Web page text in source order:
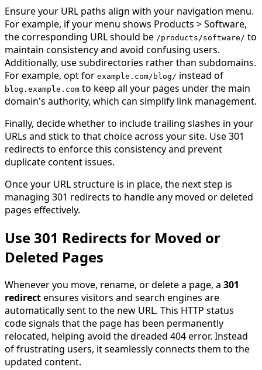
Ensure your URL paths align with your navigation menu.
For example, if your menu shows Products > Software,
the corresponding URL should be /products/software/ to
maintain consistency and avoid confusing users.
Additionally, use subdirectories rather than subdomains.
For example, opt for example . com/ blog/ instead of
blog . example . com to keep all your pages under the main
domain's authority, which can simplify link management.
Finally, decide whether to include trailing slashes in your
URLs and stick to that choice across your site. Use 301
redirects to enforce this consistency and prevent
duplicate content issues.
Once your URL structure is in place, the next step is
managing 301 redirects to handle any moved or deleted
pages effectively.
Use 301 Redirects for Moved or
Deleted Pages
Whenever you move, rename, or delete a page, a 301
redirectensures visitors and search engines are
automatically sent to the new URL. This HTTP status
code signals that the page has been permanently
relocated, helping avoid the dreaded 404 error. Instead
of frustrating users, it seamlessly connects them to the
updated content.